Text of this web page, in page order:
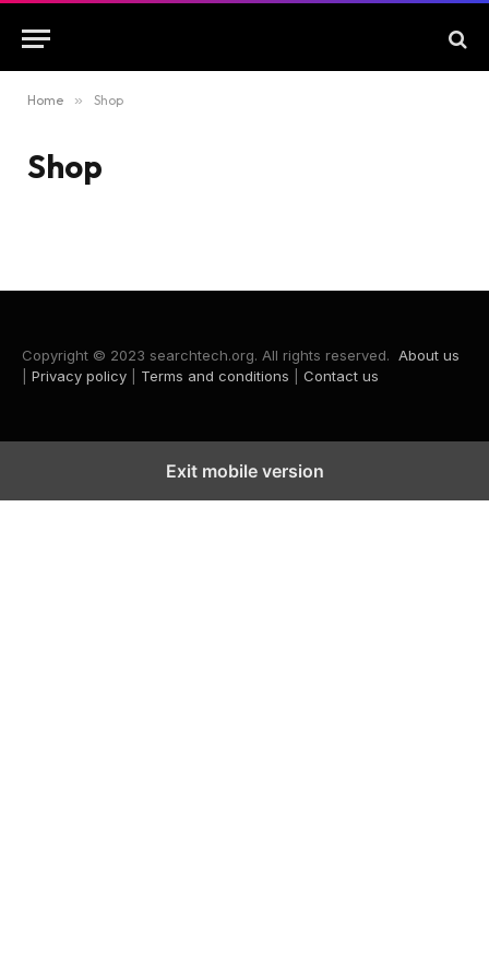
Home » Shop
Shop
Copyright © 2023 searchtech.org. All rights reserved. About us
Privacy policy Terms and conditions Contact us
Exit mobile version